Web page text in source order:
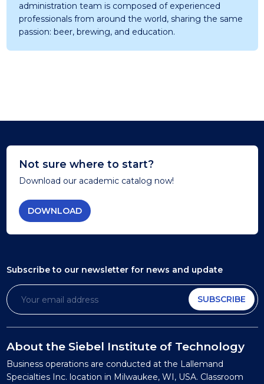
administration team is composed of experienced
professionals from around the world, sharing the same
passion: beer, brewing, and education.
Not sure where to start?
Download our academic catalog now!
DOWNLOAD
Subscribe to our newsletter for news and update
SUBSCRIBE
About the Siebel Institute of Technology
Business operations are conducted at the Lallemand
Specialties Inc. location in Milwaukee, WI, USA. Classroom